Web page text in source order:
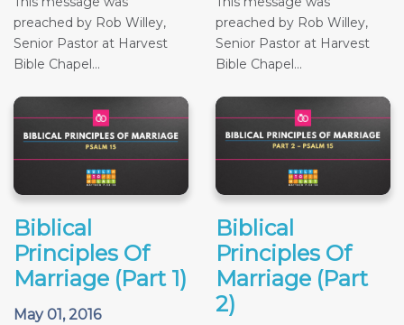
preached by Rob Willey,
Senior Pastor at Harvest
Bible Chapel...
preached by Rob Willey,
Senior Pastor at Harvest
Bible Chapel...
Biblical
Principles Of
Marriage (Part 1)
May 01, 2016
Biblical
Principles Of
Marriage (Part
2)